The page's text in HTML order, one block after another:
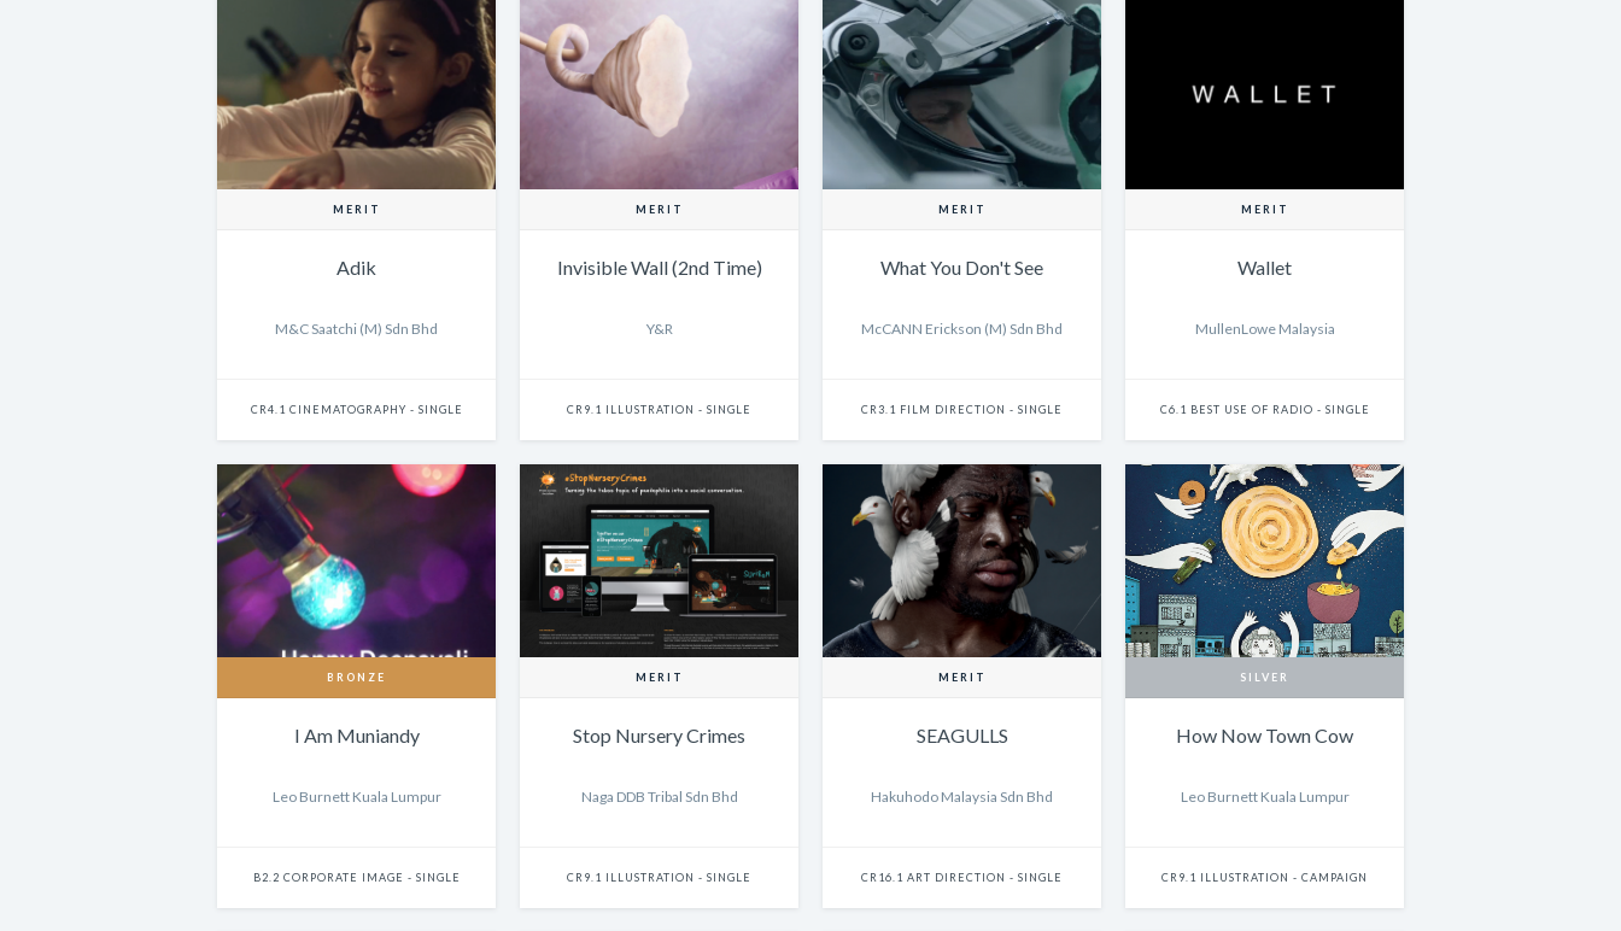
MERIT
Adik
M&C Saatchi (M) Sdn Bhd
CR4.1 CINEMATOGRAPHY - SINGLE
MERIT
Invisible Wall (2nd Time)
Y&R
CR9.1 ILLUSTRATION - SINGLE
MERIT
What You Don't See
McCANN Erickson (M) Sdn Bhd
CR3.1 FILM DIRECTION - SINGLE
MERIT
Wallet
MullenLowe Malaysia
C6.1 BEST USE OF RADIO - SINGLE
BRONZE
I Am Muniandy
Leo Burnett Kuala Lumpur
B2.2 CORPORATE IMAGE - SINGLE
MERIT
Stop Nursery Crimes
Naga DDB Tribal Sdn Bhd
CR9.1 ILLUSTRATION - SINGLE
MERIT
SEAGULLS
Hakuhodo Malaysia Sdn Bhd
CR16.1 ART DIRECTION - SINGLE
SILVER
How Now Town Cow
Leo Burnett Kuala Lumpur
CR9.1 ILLUSTRATION - CAMPAIGN